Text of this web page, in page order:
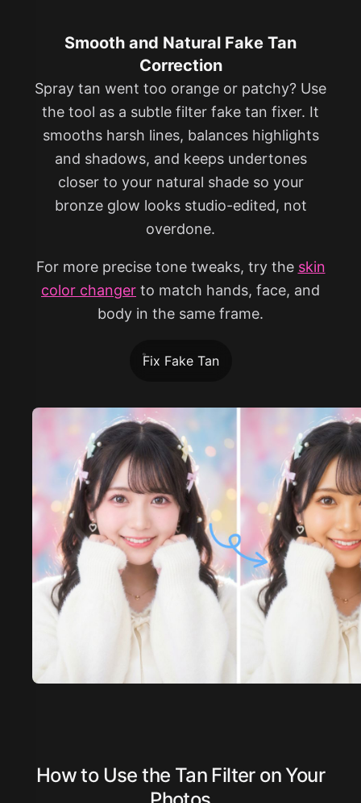
Smooth and Natural Fake Tan
Correction
Spray tan went too orange or patchy? Use
the tool as a subtle filter fake tan fixer. It
smooths harsh lines, balances highlights
and shadows, and keeps undertones
closer to your natural shade so your
bronze glow looks studio-edited, not
overdone.
For more precise tone tweaks, try the skin
color changer to match hands, face, and
body in the same frame.
Fix Fake Tan
How to Use the Tan Filter on Your